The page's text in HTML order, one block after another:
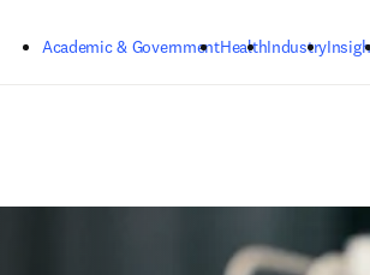
Academic & GovernmentHealthIndustry